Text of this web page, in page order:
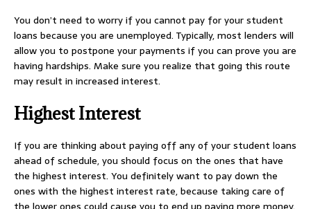
You don’t need to worry if you cannot pay for your student
loans because you are unemployed. Typically, most lenders will
allow you to postpone your payments if you can prove you are
having hardships. Make sure you realize that going this route
may result in increased interest.
Highest Interest
If you are thinking about paying off any of your student loans
ahead of schedule, you should focus on the ones that have
the highest interest. You definitely want to pay down the
ones with the highest interest rate, because taking care of